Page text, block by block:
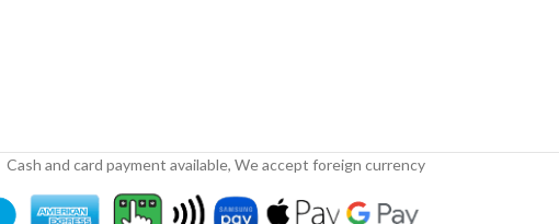
Cash and card payment available, We accept foreign currency